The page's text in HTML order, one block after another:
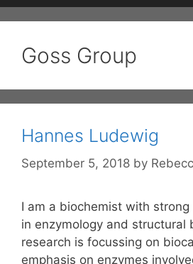
Goss Group
Hannes Ludewig
September 5, 2018 by
I am a biochemist with
in enzymology and structural
research is focussing on
emphasis on enzymes